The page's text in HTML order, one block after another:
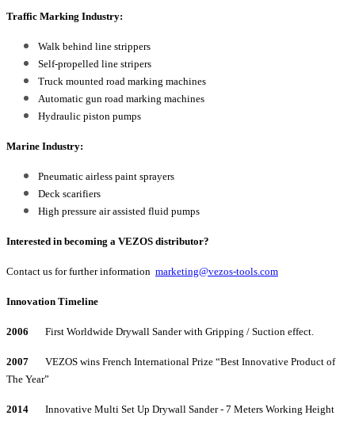
Traffic Marking Industry:
Walk behind line strippers
Self-propelled line stripers
Truck mounted road marking machines
Automatic gun road marking machines
Hydraulic piston pumps
Marine Industry:
Pneumatic airless paint sprayers
Deck scarifiers
High pressure air assisted fluid pumps
Interested in becoming a VEZOS distributor?
Contact us for further information marketing@vezos-tools.com
Innovation Timeline
2006 First Worldwide Drywall Sander with Gripping / Suction effect.
2007 VEZOS wins French International Prize “Best Innovative Product of
The Year”
2014 Innovative Multi Set Up Drywall Sander - 7 Meters Working Height